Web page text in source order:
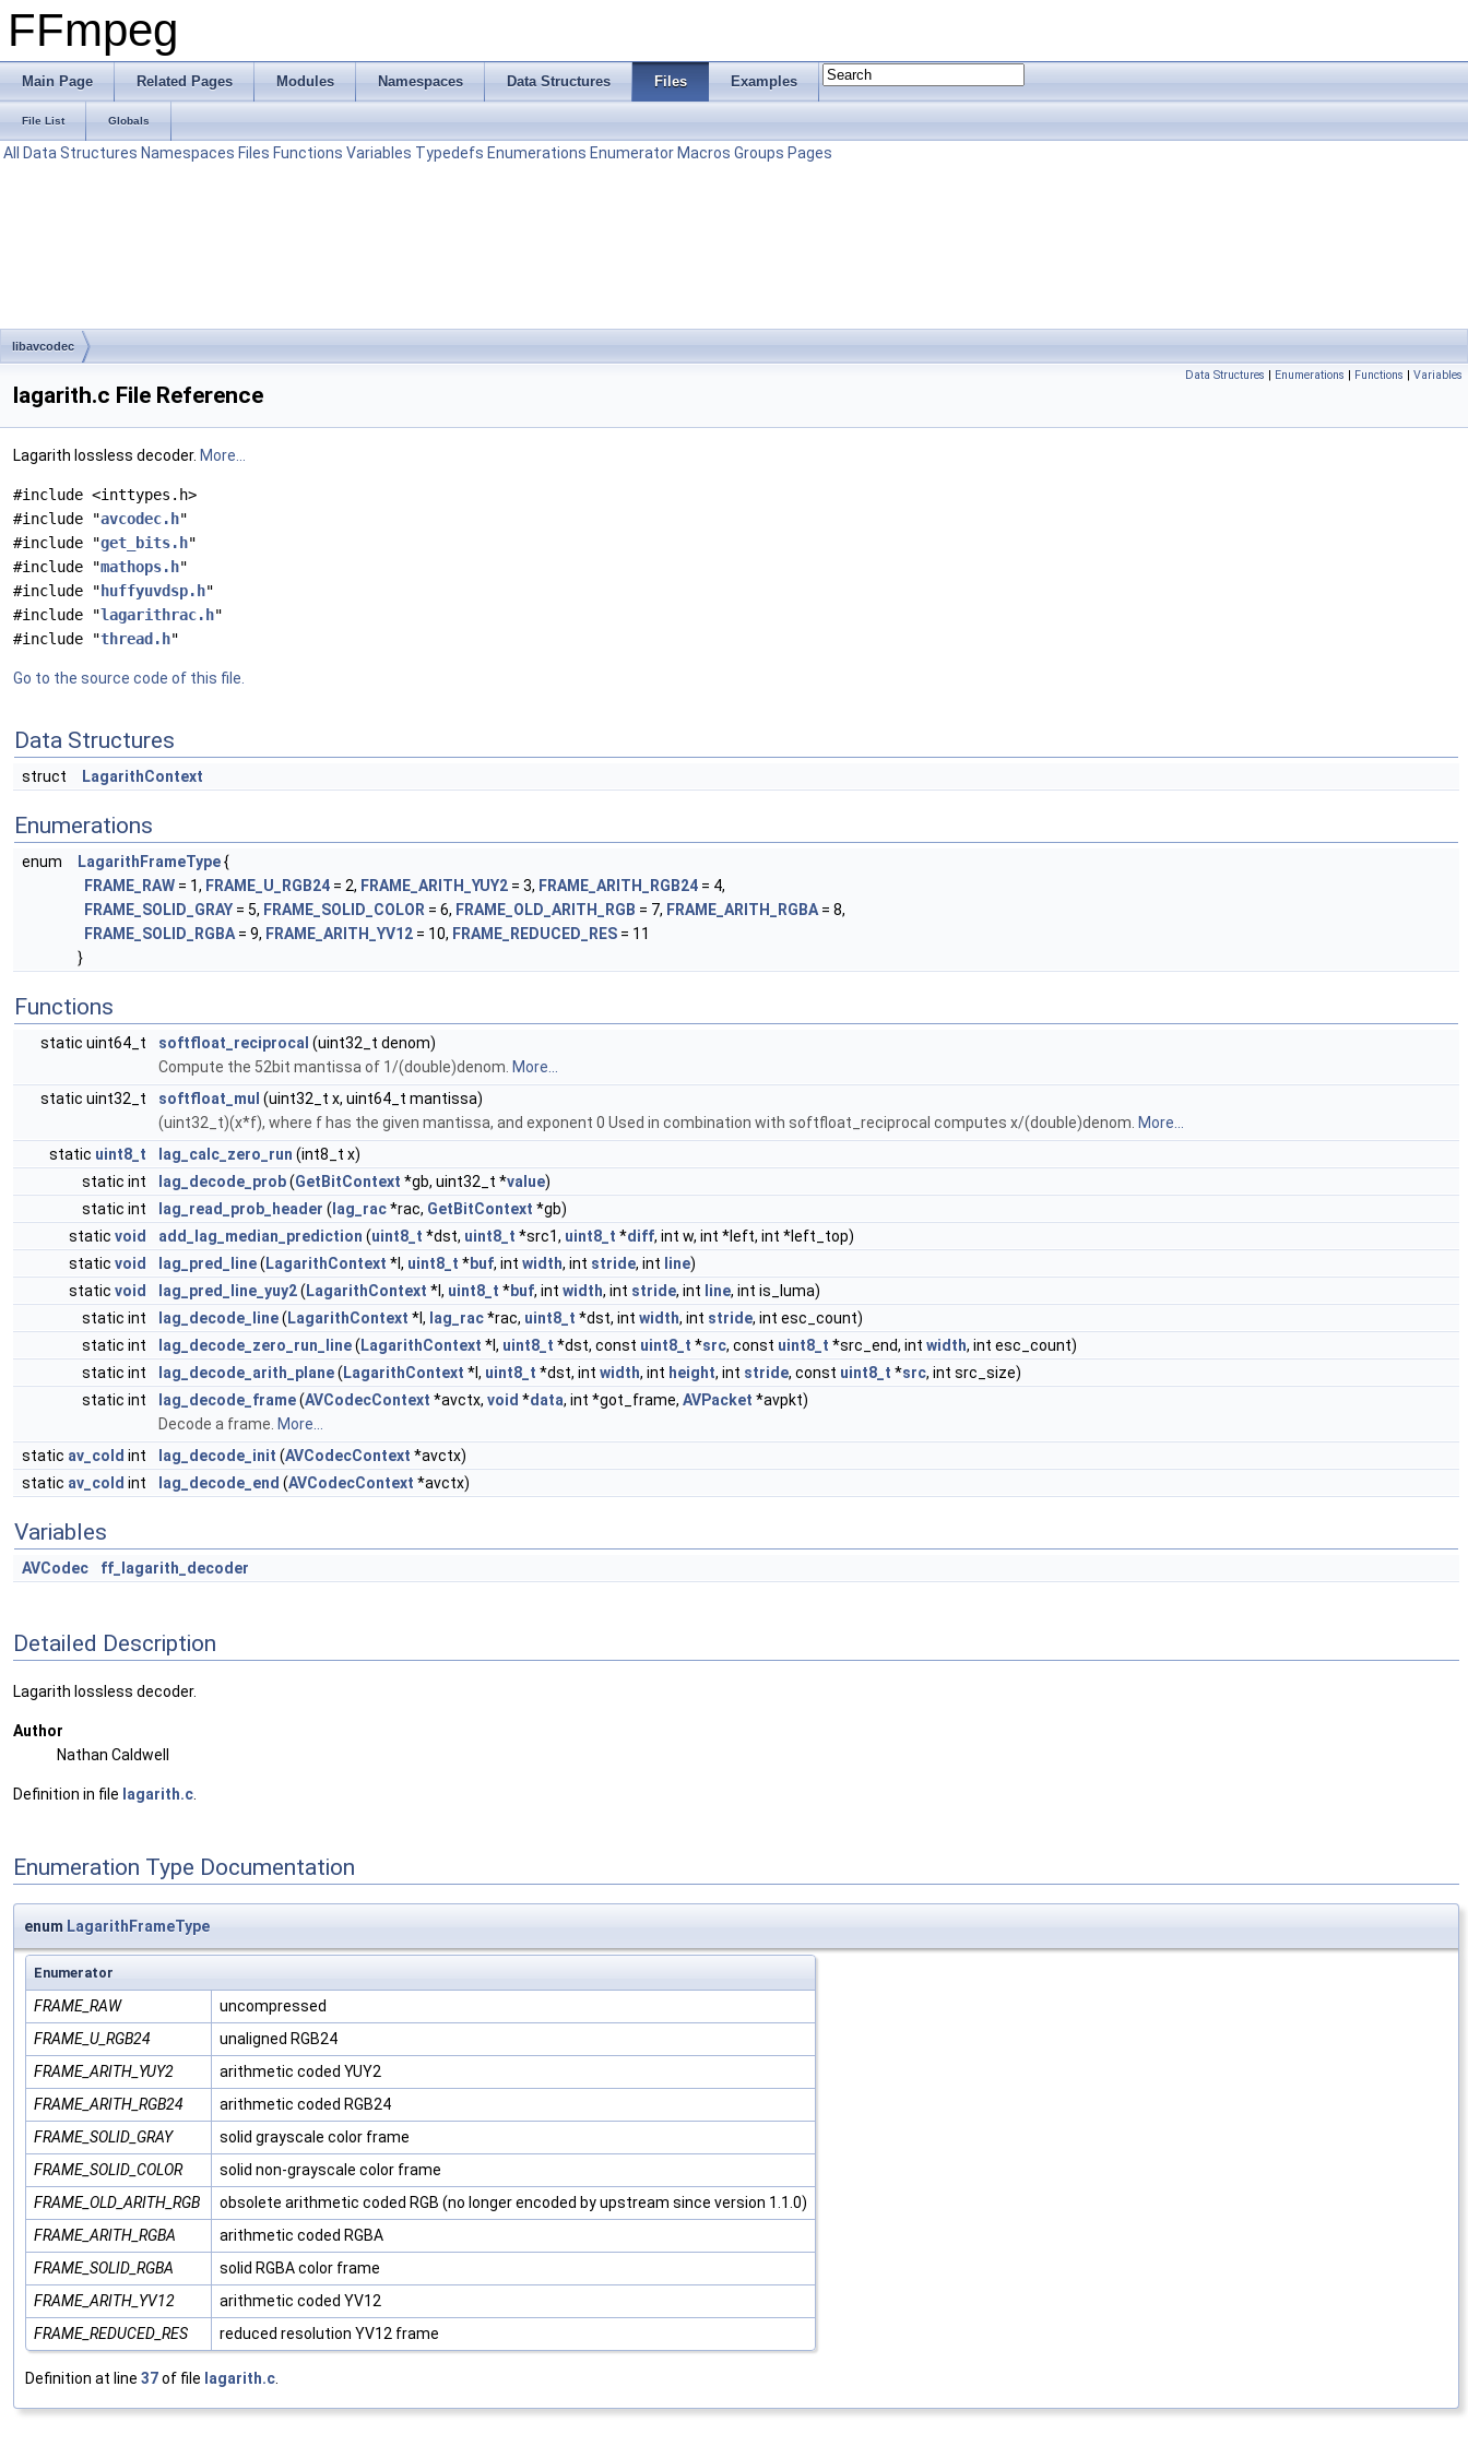
FFmpeg
Main Page Related Pages Modules Namespaces Data Structures Files Examples
File List Globals
All Data Structures Namespaces Files Functions Variables Typedefs Enumerations Enumerator Macros Groups Pages
libavcodec
Data Structures | Enumerations | Functions | Variables
lagarith.c File Reference
Lagarith lossless decoder. More...
#include <inttypes.h>
#include "avcodec.h"
#include "get_bits.h"
#include "mathops.h"
#include " huffyuvdsp.h"
#include "lagarithrac.h"
#include "thread.h"
Go to the source code of this file.
Data Structures
struct LagarithContext
Enumerations
enum LagarithFrameType{
FRAME_RAW = 1, FRAME_U_RGB24 = 2, FRAME_ARITH_YUY2 = 3, FRAME_ARITH_RGB24 = 4,
FRAME_SOLID_GRAY = 5, FRAME_SOLID_COLOR = 6, FRAME_OLD_ARITH_RGB = 7, FRAME_ARITH_RGBA = 8,
FRAME_SOLID_RGBA = 9, FRAME_ARITH_YV12 = 10, FRAME_REDUCED_RES = 11
}
Functions
static uint64_t softfloat_reciprocal (uint32_t denom)
Compute the 52bit mantissa of 1/(double)denom. More...
static uint32_t
softfloat_mul (uint32_t x, uint64_t mantissa)
(uint32_t)(x*f), where f has the given mantissa, and exponent 0 Used in combination with softfloat_reciprocal computes x/(double)denom. More...
static uint8_t lag_calc_zero_run (int8_t x)
static int
lag_decode_prob(GetBitContext *gb, uint32_t *value)
static int
lag_read_prob_header ( lag_rac*rac, GetBitContext *gb)
static void add_lag_median_prediction (uint8_t *dst, uint8_t *src1, uint8_t *diff, int w, int *left, int *left_top)
static void lag_pred_line( LagarithContext *l, uint8_t *buf, int width, int stride, int line)
static void lag_pred_line_yuy2( LagarithContext *l, uint8_t *buf, int width, int stride, int line, int is_luma)
static int
lag_decode_line( LagarithContext *l, lag_rac*rac, uint8_t *dst, int width, int stride, int esc_count)
static int
lag_decode_zero_run_line( LagarithContext *l, uint8_t *dst, const uint8_t *src, const uint8_t *src_end, int width, int esc_count)
static int
lag_decode_arith_plane( LagarithContext *l, uint8_t *dst, int width, int height, int stride, const uint8_t *src, int src_size)
static int
lag_decode_frame(AVCodecContext *avctx, void *data, int *got_frame, AVPacket *avpkt)
Decode a frame. More...
static av_cold int lag_decode_init (AVCodecContext *avctx)
static av_cold int lag_decode_end (AVCodecContext *avctx)
Variables
AVCodec ff_lagarith_decoder
Detailed Description
Lagarith lossless decoder.
Author
Nathan Caldwell
Definition in file lagarith.c
Enumeration Type Documentation
enum LagarithFrameType
Enumerator
FRAME_RAW
uncompressed
FRAME_U_RGB24
unaligned RGB24
FRAME_ARITH_YUY2
arithmetic coded YUY2
FRAME_ARITH_RGB24
arithmetic coded RGB24
FRAME_SOLID_GRAY
solid grayscale color frame
FRAME_SOLID_COLOR
solid non-grayscale color frame
FRAME_OLD_ARITH_RGB
obsolete arithmetic coded RGB (no longer encoded by upstream since version 1.1.0)
FRAME_ARITH_RGBA
arithmetic coded RGBA
FRAME_SOLID_RGBA
solid RGBA color frame
FRAME_ARITH_YV12
arithmetic coded YV12
FRAME_REDUCED_RES
reduced resolution YV12 frame
Definition at line 37of file lagarith.c.